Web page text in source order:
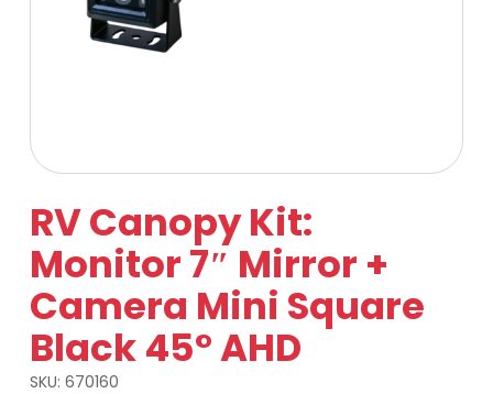
RV Canopy Kit:
Monitor 7″ Mirror +
Camera Mini Square
Black 45° AHD
SKU: 670160